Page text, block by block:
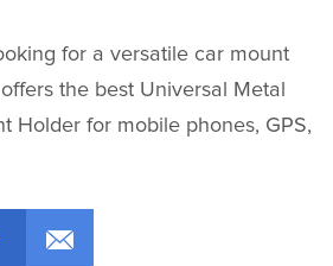
for a versatile car mount
the best Universal Metal
Holder for mobile phones, GPS,